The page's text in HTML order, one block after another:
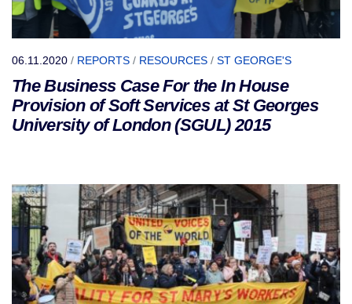
06.11.2020 / REPORTS / RESOURCES / ST GEORGE'S
The Business Case For the In House
Provision of Soft Services at St Georges
University of London (SGUL) 2015